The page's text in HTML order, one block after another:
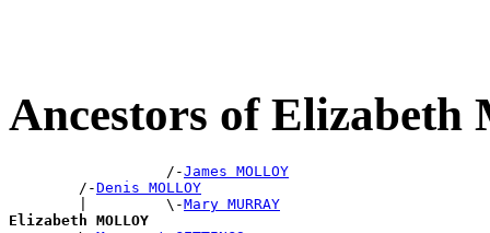
Ancestors of
                  /-
James MOLLOY
        /-
Denis MOLLOY
        |         \-
Mary MURRAY
Elizabeth MOLLOY